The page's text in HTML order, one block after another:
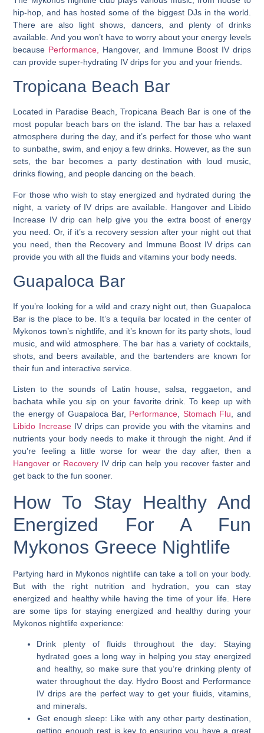
hip-hop, and has hosted some of the biggest DJs in the world.
There are also light shows, dancers, and plenty of drinks
available. And you won’t have to worry about your energy levels
because Performance,
Hangover, and Immune Boost IV drips
can provide super-hydrating IV drips for you and your friends.
Tropicana Beach Bar
Located in Paradise Beach, Tropicana Beach Bar is one of the
most popular beach bars on the island. The bar has a relaxed
atmosphere during the day, and it’s perfect for those who want
to sunbathe, swim, and enjoy a few drinks. However, as the sun
sets, the bar becomes a party destination with loud music,
drinks flowing, and people dancing on the beach.
For those who wish to stay energized and hydrated during the
night, a variety of IV drips are available. Hangover and Libido
Increase IV drip can help give you the extra boost of energy
you need. Or, if it’s a recovery session after your night out that
you need, then the Recovery and Immune Boost IV drips can
provide you with all the fluids and vitamins your body needs.
Guapaloca Bar
If you’re looking for a wild and crazy night out, then Guapaloca
Bar is the place to be. It’s a tequila bar located in the center of
Mykonos town’s nightlife , and it’s known for its party shots, loud
music, and wild atmosphere. The bar has a variety of cocktails,
shots, and beers available, and the bartenders are known for
their fun and interactive service.
Listen to the sounds of Latin house, salsa, reggaeton, and
bachata while you sip on your favorite drink. To keep up with
the energy of Guapaloca Bar, Performance, Stomach Flu, and
Libido IncreaseIV drips can provide you with the vitamins and
nutrients your body needs to make it through the night. And if
you’re feeling a little worse for wear the day after, then a
Hangover or Recovery IV drip can help you recover faster and
get back to the fun sooner.
How To Stay Healthy And
Energized For A Fun
Mykonos Greece Nightlife
Partying hard in Mykonos nightlife can take a toll on your body.
But with the right nutrition and hydration, you can stay
energized and healthy while having the time of your life. Here
are some tips for staying energized and healthy during your
Mykonos nightlife experience:
Drink plenty of fluids throughout the day: Staying
hydrated goes a long way in helping you stay energized
and healthy, so make sure that you’re drinking plenty of
water throughout the day. Hydro Boost and Performance
IV drips are the perfect way to get your fluids, vitamins,
and minerals.
Get enough sleep: Like with any other party destination,
getting enough rest is key to ensuring you have a great